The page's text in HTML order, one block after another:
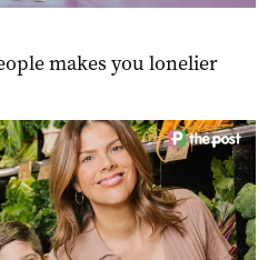
makes you lonelier